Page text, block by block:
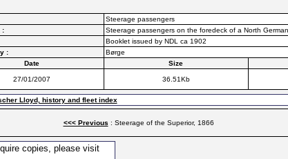
Steerage passengers
:
Steerage passengers on the foredeck of a North
Booklet issued by NDL ca 1902
:
Børge
Date
Size
27/01/2007 36.51Kb
Lloyd, history and fleet index
<<< Previous : Steerage of the Superior, 1866
copies, please visit